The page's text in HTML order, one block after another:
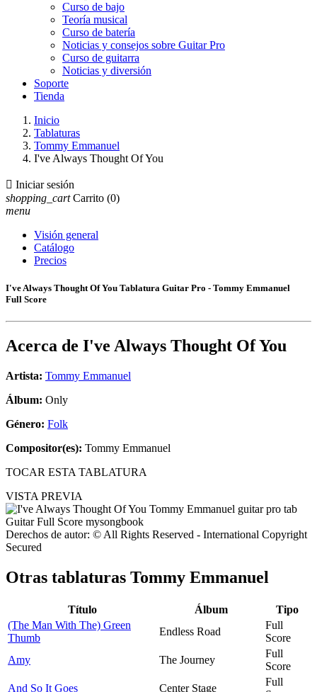
Curso de bajo
Teoría musical
Curso de batería
Noticias y consejos sobre Guitar Pro
Curso de guitarra
Noticias y diversión
Soporte
Tienda
Inicio
Tablaturas
Tommy Emmanuel
I've Always Thought Of You
 Iniciar sesión
shopping_cart Carrito (0)
menu
Visión general
Catálogo
Precios
I've Always Thought Of You Tablatura Guitar Pro - Tommy Emmanuel
Full Score
Acerca de I've Always Thought Of You
Artista: Tommy Emmanuel
Álbum: Only
Género: Folk
Compositor(es): Tommy Emmanuel
TOCAR ESTA TABLATURA
VISTA PREVIA
Derechos de autor: © All Rights Reserved - International Copyright
Secured
Otras tablaturas Tommy Emmanuel
Título Álbum
Tipo
(The Man With The) Green
Thumb
Endless Road
Full
Score
Amy
The Journey
Full
Score
And So It Goes
Center Stage
Full